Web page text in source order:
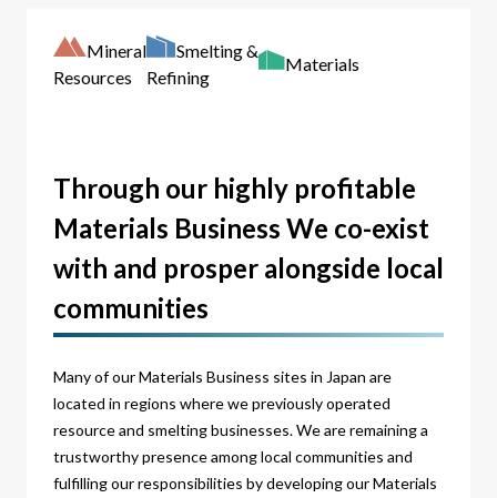
Mineral
Resources
Smelting &
Refining
Materials
Through our highly profitable
Materials Business We co-exist
with and prosper alongside local
communities
Many of our Materials Business sites in Japan are
located in regions where we previously operated
resource and smelting businesses. We are remaining a
trustworthy presence among local communities and
fulfilling our responsibilities by developing our Materials